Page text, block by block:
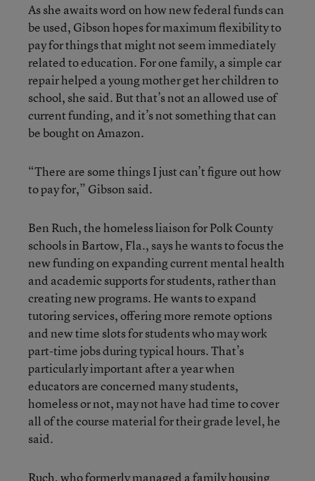
As she awaits word on how new federal funds can
be used, Gibson hopes for maximum flexibility to
pay for things that might not seem immediately
related to education. For one family, a simple car
repair helped a young mother get her children to
school, she said. But that’s not an allowed use of
current funding, and it’s not something that can
be bought on Amazon.
“There are some things I just can’t figure out how
to pay for,” Gibson said.
Ben Ruch, the homeless liaison for Polk County
schools in Bartow, Fla., says he wants to focus the
new funding on expanding current mental health
and academic supports for students, rather than
creating new programs. He wants to expand
tutoring services, offering more remote options
and new time slots for students who may work
part-time jobs during typical hours. That’s
particularly important after a year when
educators are concerned many students,
homeless or not, may not have had time to cover
all of the course material for their grade level, he
said.
Ruch, who formerly managed a family housing